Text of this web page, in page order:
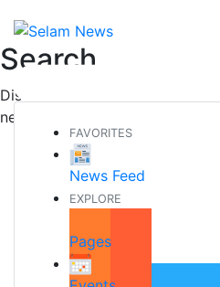
Search
Discover new people, create
new friends
FAVORITES
News Feed
EXPLORE
Pages